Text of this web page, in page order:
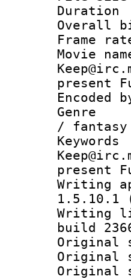
present
/ fantasy
present
1.5.10.1
build